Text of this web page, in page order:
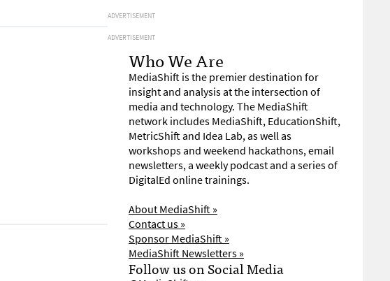
ADVERTISEMENT
ADVERTISEMENT
Who We Are
MediaShift is the premier destination for
insight and analysis at the intersection of
media and technology. The MediaShift
network includes MediaShift, EducationShift,
MetricShift and Idea Lab, as well as
workshops and weekend hackathons, email
newsletters, a weekly podcast and a series of
DigitalEd online trainings.
About MediaShift »
Contact us »
Sponsor MediaShift »
MediaShift Newsletters »
Follow us on Social Media